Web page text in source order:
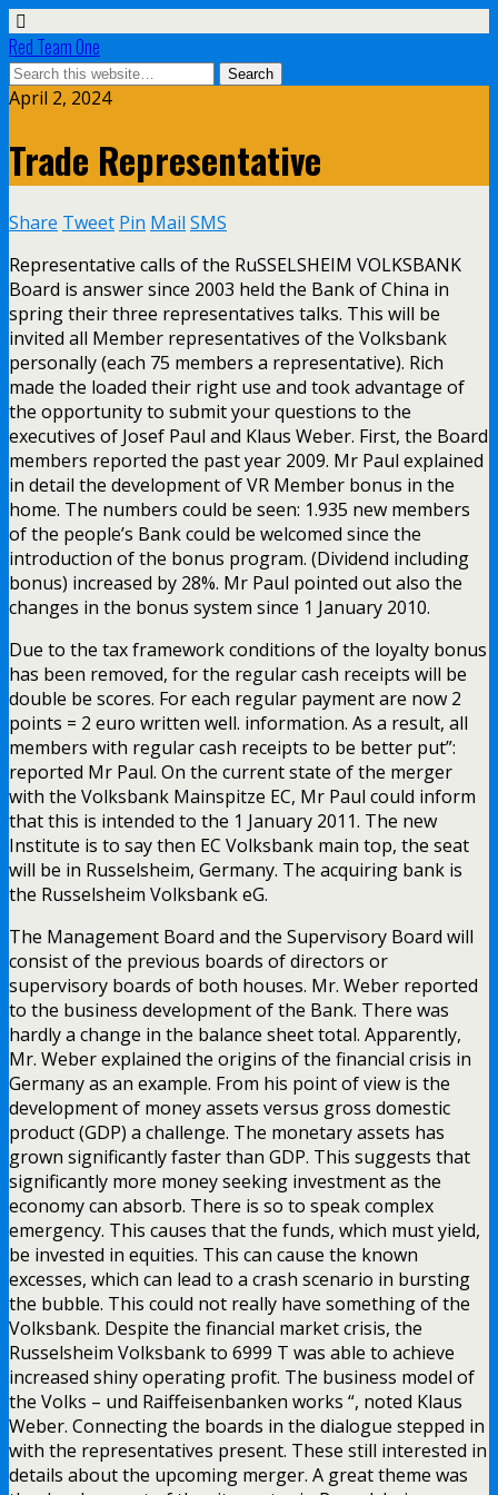
Red Team One
April 2, 2024
Trade Representative
Share Tweet Pin Mail SMS
Representative calls of the RuSSELSHEIM VOLKSBANK
Board is answer since 2003 held the Bank of China in
spring their three representatives talks. This will be
invited all Member representatives of the Volksbank
personally (each 75 members a representative). Rich
made the loaded their right use and took advantage of
the opportunity to submit your questions to the
executives of Josef Paul and Klaus Weber. First, the Board
members reported the past year 2009. Mr Paul explained
in detail the development of VR Member bonus in the
home. The numbers could be seen: 1.935 new members
of the people’s Bank could be welcomed since the
introduction of the bonus program. (Dividend including
bonus) increased by 28%. Mr Paul pointed out also the
changes in the bonus system since 1 January 2010.
Due to the tax framework conditions of the loyalty bonus
has been removed, for the regular cash receipts will be
double be scores. For each regular payment are now 2
points = 2 euro written well. information. As a result, all
members with regular cash receipts to be better put”:
reported Mr Paul. On the current state of the merger
with the Volksbank Mainspitze EC, Mr Paul could inform
that this is intended to the 1 January 2011. The new
Institute is to say then EC Volksbank main top, the seat
will be in Russelsheim, Germany. The acquiring bank is
the Russelsheim Volksbank eG.
The Management Board and the Supervisory Board will
consist of the previous boards of directors or
supervisory boards of both houses. Mr. Weber reported
to the business development of the Bank. There was
hardly a change in the balance sheet total. Apparently,
Mr. Weber explained the origins of the financial crisis in
Germany as an example. From his point of view is the
development of money assets versus gross domestic
product (GDP) a challenge. The monetary assets has
grown significantly faster than GDP. This suggests that
significantly more money seeking investment as the
economy can absorb. There is so to speak complex
emergency. This causes that the funds, which must yield,
be invested in equities. This can cause the known
excesses, which can lead to a crash scenario in bursting
the bubble. This could not really have something of the
Volksbank. Despite the financial market crisis, the
Russelsheim Volksbank to 6999 T was able to achieve
increased shiny operating profit. The business model of
the Volks – und Raiffeisenbanken works “, noted Klaus
Weber. Connecting the boards in the dialogue stepped in
with the representatives present. These still interested in
details about the upcoming merger. A great theme was